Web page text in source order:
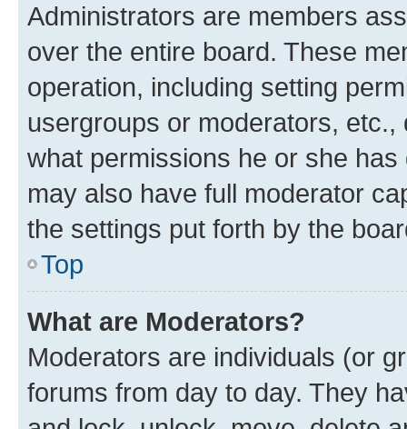
Administrators are members
over the entire board. These
operation, including setting
usergroups or moderators,
what permissions he or she
may also have full moderator
the settings put forth by the
Top
What are Moderators?
Moderators are individuals (or
forums from day to day. They